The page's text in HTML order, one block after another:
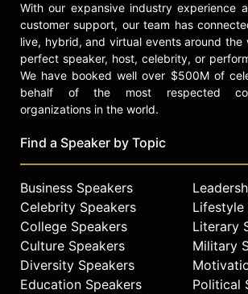
With our expansive industry experience
customer support, our team has
live, hybrid, and virtual events around the
perfect speaker, host, celebrity, or
We have booked well over $500M of
behalf of the most respected
organizations in the world.
Find a Speaker by Topic
Business Speakers
Celebrity Speakers
College Speakers
Culture Speakers
Diversity Speakers
Education Speakers
Lifestyle
Literary
Military
Political